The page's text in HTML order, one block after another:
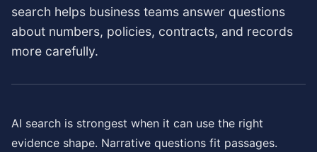
search helps business teams answer questions
about numbers, policies, contracts, and records
more carefully.
AI search is strongest when it can use the right
evidence shape. Narrative questions fit passages.